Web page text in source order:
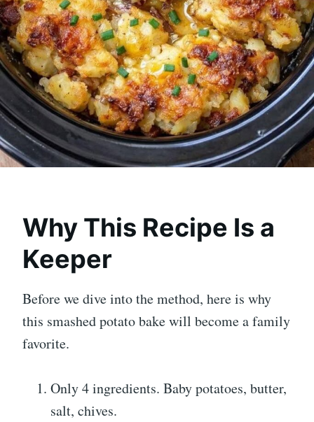
Why This Recipe Is a
Keeper
Before we dive into the method, here is why
this smashed potato bake will become a family
favorite.
Only 4 ingredients. Baby potatoes, butter,
salt, chives.